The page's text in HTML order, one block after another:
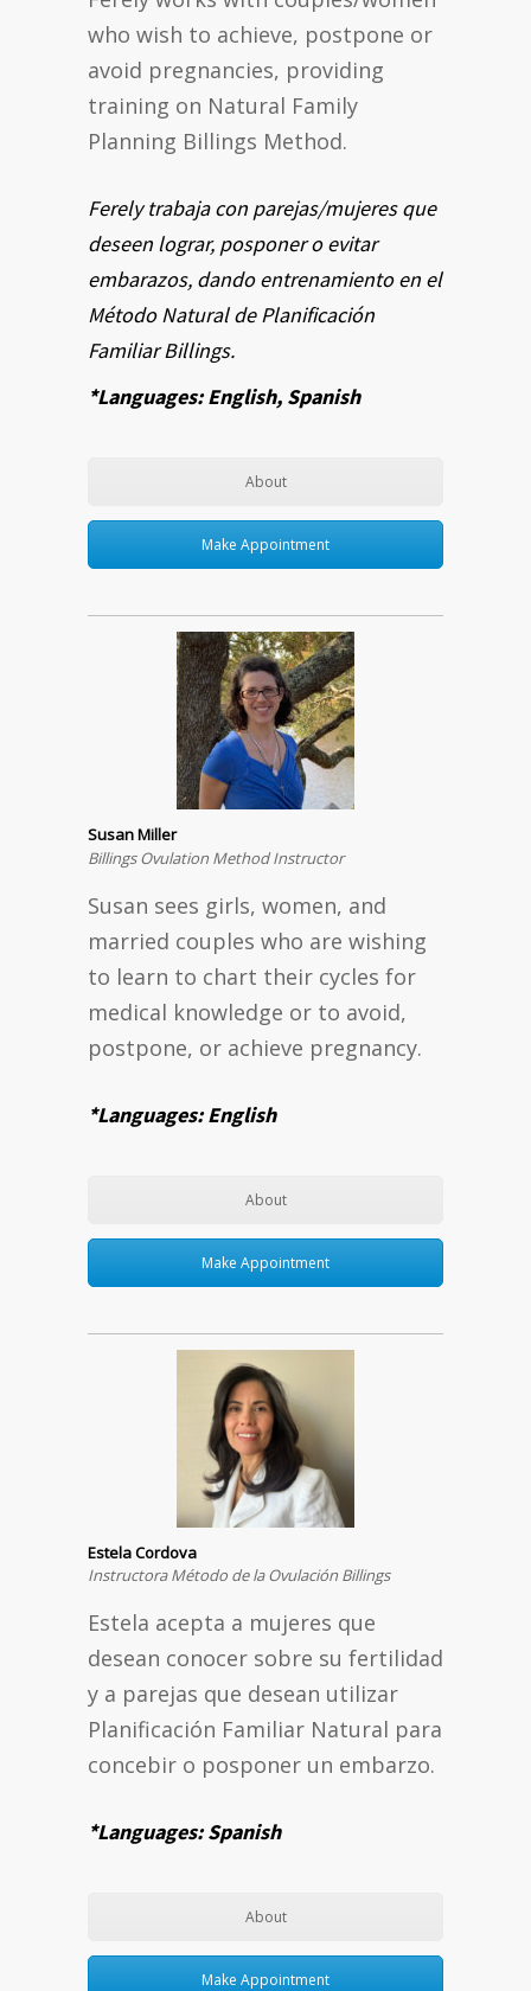
who wish to achieve, postpone or
avoid pregnancies, providing
training on Natural Family
Planning Billings Method.
Ferely trabaja con parejas/mujeres que
deseen lograr, posponer o evitar
embarazos, dando entrenamiento en el
Método Natural de Planificación
Familiar Billings.
*Languages: English, Spanish
About
Make Appointment
Susan Miller
Billings Ovulation Method Instructor
Susan sees girls, women, and
married couples who are wishing
to learn to chart their cycles for
medical knowledge or to avoid,
postpone, or achieve pregnancy.
*Languages: English
About
Make Appointment
Estela Cordova
Instructora Método de la Ovulación Billings
Estela acepta a mujeres que
desean conocer sobre su fertilidad
y a parejas que desean utilizar
Planificación Familiar Natural para
concebir o posponer un embarzo.
*Languages: Spanish
About
Make Appointment